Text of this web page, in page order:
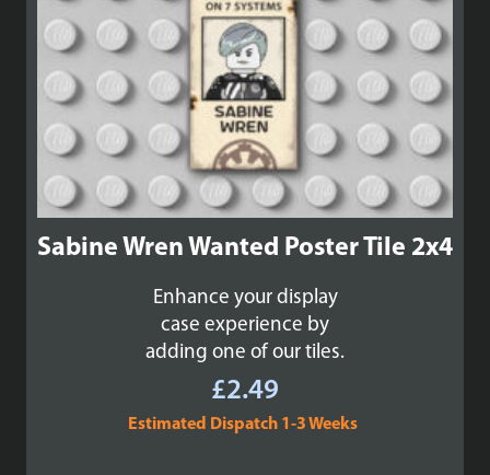
Sabine Wren Wanted Poster Tile 2x4
Enhance your display
case experience by
adding one of our tiles.
£2.49
Estimated Dispatch 1-3 Weeks